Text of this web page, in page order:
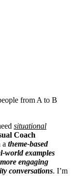
from A to B
situational
Coach
a theme-based
world examples
engaging
conversations. I’m